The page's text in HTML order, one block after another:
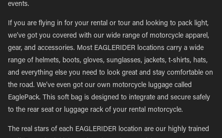
events.
If you are flying in for your rental or tour and looking to pack light,
we’ve got you covered with our wide range of motorcycle apparel,
gear, and accessories. Most EAGLERIDER locations carry a wide
range of helmets, boots, gloves, sunglasses, jackets, t-shirts, hats,
and everything else you need to look great and stay comfortable on
the road. We’ve even got our own motorcycle luggage called
EaglePack. This soft bag is designed to integrate and secure safely
to the rear seat or luggage rack of your rental motorcycle.
The real stars of each EAGLERIDER location are our highly trained